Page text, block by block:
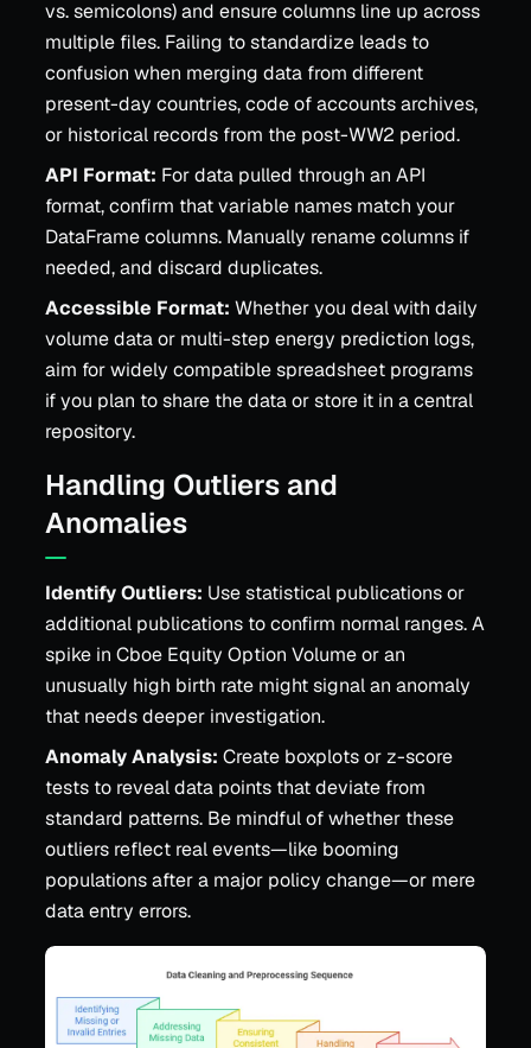
vs. semicolons) and ensure columns line up across
multiple files. Failing to standardize leads to
confusion when merging data from different
present-day countries, code of accounts archives,
or historical records from the post-WW2 period.
API Format: For data pulled through an API
format, confirm that variable names match your
DataFrame columns. Manually rename columns if
needed, and discard duplicates.
Accessible Format:Whether you deal with daily
volume data or multi-step energy prediction logs,
aim for widely compatible spreadsheet programs
if you plan to share the data or store it in a central
repository.
Handling Outliers and
Anomalies
Identify Outliers: Use statistical publications or
additional publications to confirm normal ranges. A
spike in Cboe Equity Option Volume or an
unusually high birth rate might signal an anomaly
that needs deeper investigation.
Anomaly Analysis:Create boxplots or z-score
tests to reveal data points that deviate from
standard patterns. Be mindful of whether these
outliers reflect real events—like booming
populations after a major policy change—or mere
data entry errors.